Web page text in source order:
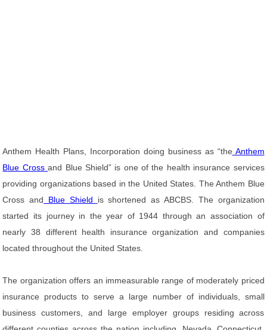
Anthem Health Plans, Incorporation doing business as “the Anthem
Blue Crossand Blue Shield” is one of the health insurance services
providing organizations based in the United States. The Anthem Blue
Cross and Blue Shield is shortened as ABCBS. The organization
started its journey in the year of 1944 through an association of
nearly 38 different health insurance organization and companies
located throughout the United States.
The organization offers an immeasurable range of moderately priced
insurance products to serve a large number of individuals, small
business customers, and large employer groups residing across